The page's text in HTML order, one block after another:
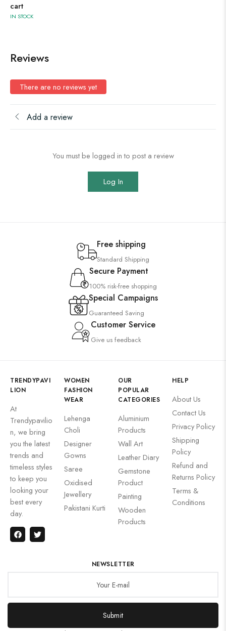
cart
IN STOCK
Reviews
There are no reviews yet
Add a review
You must be logged in to post a review
Log In
Free shipping
Standard Shipping
Secure Payment
100% risk-free shopping
Special Campaigns
Guaranteed Saving
Customer Service
Give us feedback
TRENDYPAVI
LION
At
Trendypavilio
n, we bring
you the latest
trends and
timeless styles
to keep you
looking your
best every
day.
WOMEN
FASHION
WEAR
Lehenga
Choli
Designer
Gowns
Saree
Oxidised
Jewellery
Pakistani Kurti
OUR
POPULAR
CATEGORIES
Aluminium
Products
Wall Art
Leather Diary
Gemstone
Product
Painting
Wooden
Products
HELP
About Us
Contact Us
Privacy Policy
Shipping
Policy
Refund and
Returns Policy
Terms &
Conditions
NEWSLETTER
Submit